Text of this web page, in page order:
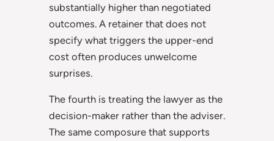
substantially higher than negotiated
outcomes. A retainer that does not
specify what triggers the upper-end
cost often produces unwelcome
surprises.
The fourth is treating the lawyer as the
decision-maker rather than the adviser.
The same composure that supports